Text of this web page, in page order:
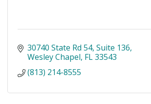
30740 State Rd 54 Suite 136
Wesley Chapel FL33543
(813) 214-8555